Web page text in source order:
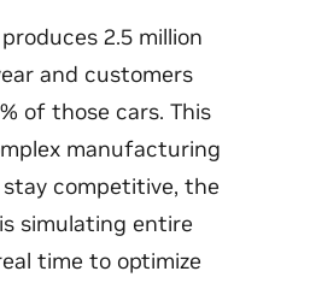
2.5 million
and customers
of those cars. This
manufacturing
stay competitive, the
simulating entire
time to optimize